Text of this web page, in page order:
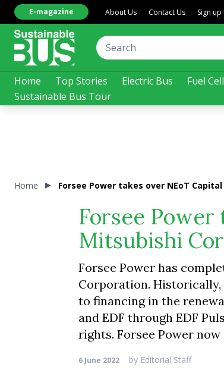
Home Top Stories Electric Bus Fuel Cell
Sustainable Bus Tour
E-magazine About Us Contact Us Sign up
Home Forsee Power takes over NEoT
Forsee Power
Mitsubishi
Forsee Power has
Corporation. Historically,
to financing in the
and EDF through EDF
rights. Forsee Power
6 June 2022 by Editorial Staff